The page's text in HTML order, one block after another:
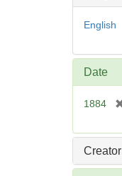
English
Date
1884
Creator